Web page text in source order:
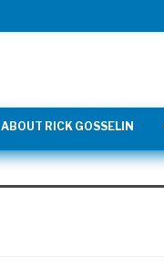
ABOUT RICK GOSSELIN